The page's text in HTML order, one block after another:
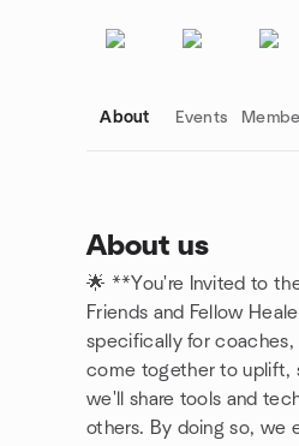
About Events
About us
🌟 **You're Invited to
Friends and Fellow
specifically for coaches,
come together to uplift,
we'll share tools and
others. By doing so, we
Group links